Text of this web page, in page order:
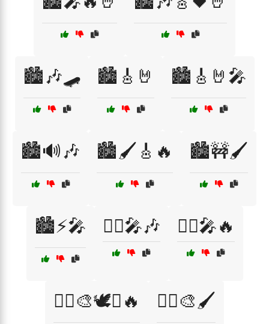
🏙️🎶🛹 🏙️🎸🤘 🏙️🎸🤘🎤
🏙️🔊🎶 🏙️🖌️🎸🔥 🏙️🚧🖌️
🏙️⚡🎤 🏴‍☠️🎤🎶 🏴‍☠️🎤🔥
🏴‍☠️🎨🕊️✊🔥 🏴‍☠️🎨🖌️